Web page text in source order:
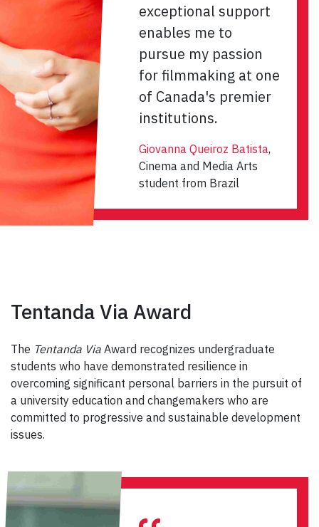
exceptional support
enables me to
pursue my passion
for filmmaking at one
of Canada's premier
institutions.
Giovanna Queiroz Batista,
Cinema and Media Arts
student from Brazil
Tentanda Via Award
The Tentanda Via Award recognizes undergraduate
students who have demonstrated resilience in
overcoming significant personal barriers in the pursuit of
a university education and changemakers who are
committed to progressive and sustainable development
issues.